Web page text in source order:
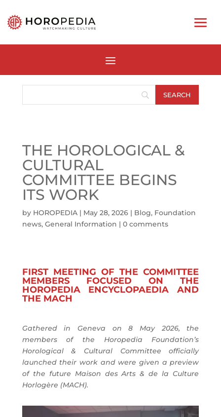
THE HOROLOGICAL &
CULTURAL
COMMITTEE BEGINS
ITS WORK
by HOROPEDIA| May 28, 2026| Blog, Foundation
news, General Information | 0 comments
FIRST MEETING OF THE COMMITTEE
MEMBERS FOCUSED ON THE
HOROPEDIA ENCYCLOPAEDIA AND
THE MACH
Gathered in Geneva on 8 May 2026, the
members of the Horopedia Foundation’s
Horological & Cultural Committee officially
launched their work and were given a preview
of the future Maison des Arts & de la Culture
Horlogère (MACH).